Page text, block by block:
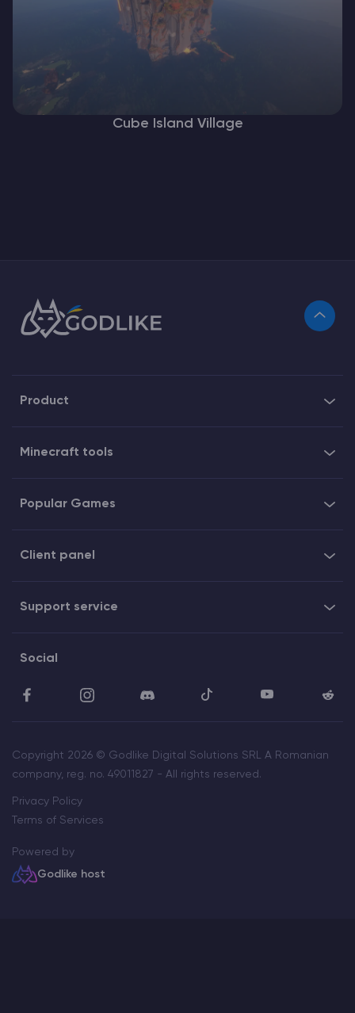
Cube Island Village
Product
Minecraft tools
Popular Games
Client panel
Support service
Social
Copyright 2026 © Godlike Digital Solutions SRL A Romanian
company, reg. no. 49011827 - All rights reserved.
Privacy Policy
Terms of Services
Powered by
Godlike host